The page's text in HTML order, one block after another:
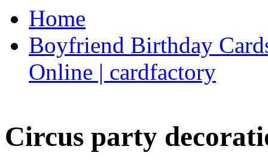
Home
Boyfriend Birthday
Online | cardfactory
Circus party